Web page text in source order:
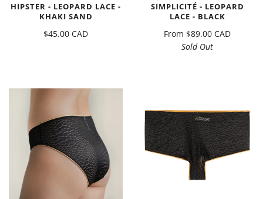
HIPSTER - LEOPARD LACE -
KHAKI SAND
$45.00 CAD
SIMPLICITÉ - LEOPARD
LACE - BLACK
From $89.00 CAD
Sold Out